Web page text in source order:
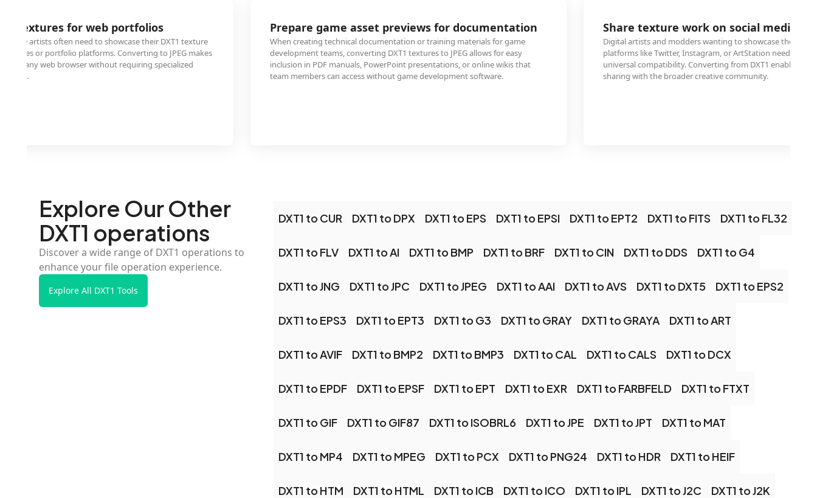
textures for web portfolios
3D artists often need to showcase their DXT1 texture
or portfolio platforms. Converting to JPEG makes
in any web browser without requiring specialized
Prepare game asset previews for documentation
When creating technical documentation or training materials for game
development teams, converting DXT1 textures to JPEG allows for easy
inclusion in PDF manuals, PowerPoint presentations, or online wikis that
team members can access without game development software.
Share texture work on social media
Digital artists and modders wanting to showcase their
platforms like Twitter, Instagram, or ArtStation need JPEG
universal compatibility. Converting from DXT1 enables
sharing with the broader creative community.
Explore Our Other
DXT1 operations
Discover a wide range of DXT1 operations to
enhance your file operation experience.
Explore All DXT1 Tools
DXT1 to CUR DXT1 to DPX DXT1 to EPS DXT1 to EPSI DXT1 to EPT2 DXT1 to FITS DXT1 to FL32
DXT1 to FLV DXT1 to AI DXT1 to BMP DXT1 to BRF DXT1 to CIN DXT1 to DDS DXT1 to G4
DXT1 to JNG DXT1 to JPC DXT1 to JPEG DXT1 to AAI DXT1 to AVS DXT1 to DXT5 DXT1 to EPS2
DXT1 to EPS3 DXT1 to EPT3 DXT1 to G3 DXT1 to GRAY DXT1 to GRAYA DXT1 to ART
DXT1 to AVIF DXT1 to BMP2 DXT1 to BMP3 DXT1 to CAL DXT1 to CALS DXT1 to DCX
DXT1 to EPDF DXT1 to EPSF DXT1 to EPT DXT1 to EXR DXT1 to FARBFELD DXT1 to FTXT
DXT1 to GIF DXT1 to GIF87 DXT1 to ISOBRL6 DXT1 to JPE DXT1 to JPT DXT1 to MAT
DXT1 to MP4 DXT1 to MPEG DXT1 to PCX DXT1 to PNG24 DXT1 to HDR DXT1 to HEIF
DXT1 to HTM DXT1 to HTML DXT1 to ICB DXT1 to ICO DXT1 to IPL DXT1 to J2C DXT1 to J2K